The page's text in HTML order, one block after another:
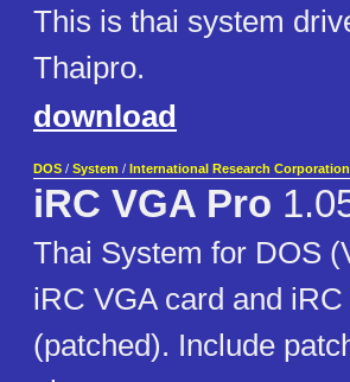
This is thai system
Thaipro.
download
DOS / System / International Research Corporation
iRC VGA Pro
Thai System for DOS
iRC VGA card and
(patched). Include